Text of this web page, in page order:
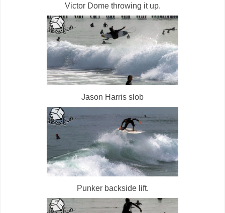
Victor Dome throwing it up.
Jason Harris slob
Punker backside lift.